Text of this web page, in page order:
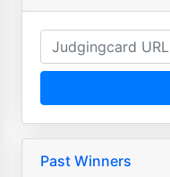
Past Winners